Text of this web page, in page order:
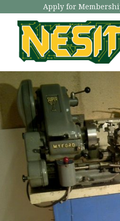
Apply for
NESIT